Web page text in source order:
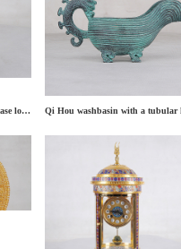
Gilt bronze cloisonné enamel vase lotus binaural